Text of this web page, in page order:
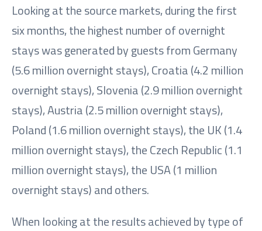
Looking at the source markets, during the first
six months, the highest number of overnight
stays was generated by guests from Germany
(5.6 million overnight stays), Croatia (4.2 million
overnight stays), Slovenia (2.9 million overnight
stays), Austria (2.5 million overnight stays),
Poland (1.6 million overnight stays), the UK (1.4
million overnight stays), the Czech Republic (1.1
million overnight stays), the USA (1 million
overnight stays) and others.
When looking at the results achieved by type of